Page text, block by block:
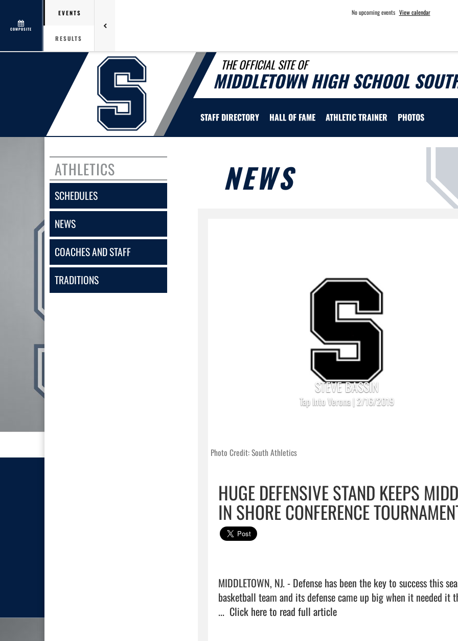
COMPOSITE
EVENTS
RESULTS
No upcoming events View calendar
THE OFFICIAL SITE OF
MIDDLETOWN HIGH SCHOOL
STAFF DIRECTORY HALL OF FAME ATHLETIC TRAINER PHOTOS
ATHLETICS
SCHEDULES
NEWS
COACHES AND STAFF
TRADITIONS
NEWS
STEVE BASSIN
Tap Into Verona | 2/16/2019
Photo Credit: South Athletics
HUGE DEFENSIVE STAND KEEPS
IN SHORE CONFERENCE
MIDDLETOWN, NJ. - Defense has been the key to success this
basketball team and its defense came up big when it needed it
... Click here to read full article